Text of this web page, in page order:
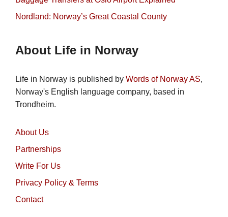
Nordland: Norway’s Great Coastal County
About Life in Norway
Life in Norway is published by Words of Norway AS,
Norway's English language company, based in
Trondheim.
About Us
Partnerships
Write For Us
Privacy Policy & Terms
Contact